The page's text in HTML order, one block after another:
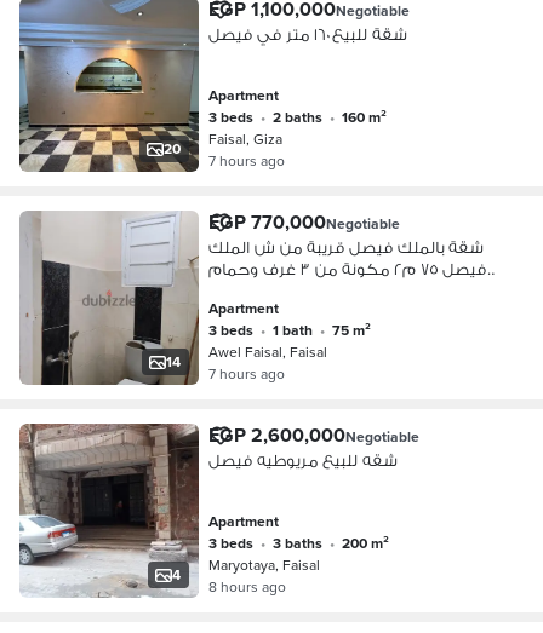
20
EGP 1,100,000Negotiable
شقة للبيع ١٦٠ متر في فيصل
Apartment
3 beds • 2 baths •
160 m²
Faisal, Giza
7 hours ago
14
EGP 770,000Negotiable
شقة بالملك فيصل قريبة من ش الملك
فيصل ٧٥ م٢ مكونة من ٣ غرف وحمام
Apartment
3 beds • 1 bath •
75 m²
Awel Faisal, Faisal
7 hours ago
4
EGP 2,600,000Negotiable
شقه للبيع مريوطيه فيصل
Apartment
3 beds • 3 baths •
200 m²
Maryotaya, Faisal
8 hours ago